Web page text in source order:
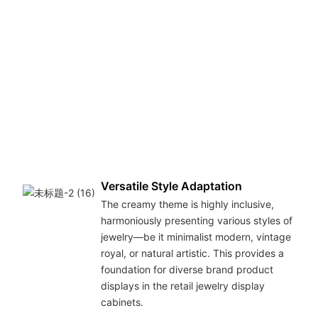
Versatile Style Adaptation
The creamy theme is highly inclusive,
harmoniously presenting various styles of
jewelry—be it minimalist modern, vintage
royal, or natural artistic. This provides a
foundation for diverse brand product
displays in the retail jewelry display
cabinets.